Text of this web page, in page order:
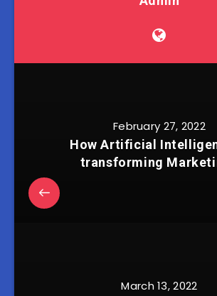
February 27, 2022
How Artificial
transforming
March 13, 2022